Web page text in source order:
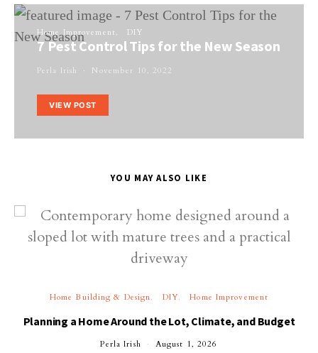
Home Improvement DIY
7 Pest Control Tips for the New Season
Perla Irish November 10, 2022
VIEW POST
YOU MAY ALSO LIKE
Home Building & Design DIY Home Improvement
Planning a Home Around the Lot, Climate, and Budget
Perla Irish August 1, 2026